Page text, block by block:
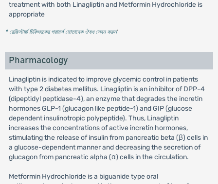
treatment with both Linagliptin and Metformin Hydrochloride is
appropriate
* রেজিস্টার্ড চিকিৎসকের পরামর্শ মোতাবেক ঔষধ সেবন করুন'
Pharmacology
Linagliptin is indicated to improve glycemic control in patients
with type 2 diabetes mellitus. Linagliptin is an inhibitor of DPP-4
(dipeptidyl peptidase-4), an enzyme that degrades the incretin
hormones GLP-1 (glucagon like peptide-1) and GIP (glucose
dependent insulinotropic polypeptide). Thus, Linagliptin
increases the concentrations of active incretin hormones,
stimulating the release of insulin from pancreatic beta (β) cells in
a glucose-dependent manner and decreasing the secretion of
glucagon from pancreatic alpha (α) cells in the circulation.
Metformin Hydrochloride is a biguanide type oral